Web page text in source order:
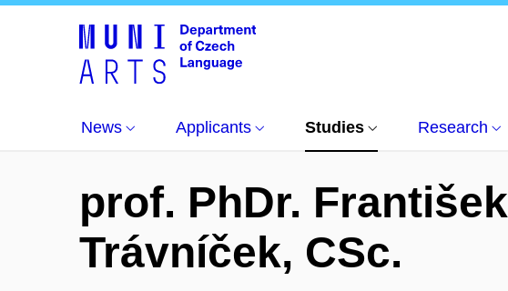
News Applicants Studies Research
prof. PhDr. František
Trávníček, CSc.